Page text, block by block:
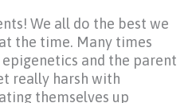
We all do the best we
the time. Many times
and the parent
really harsh with
themselves up